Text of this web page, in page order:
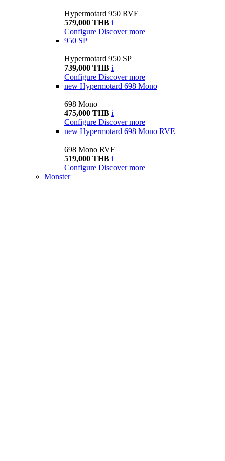
Hypermotard 950 RVE
579,000 THB i
Configure Discover more
950 SP
Hypermotard 950 SP
739,000 THB i
Configure Discover more
new Hypermotard 698 Mono
698 Mono
475,000 THB i
Configure Discover more
new Hypermotard 698 Mono RVE
698 Mono RVE
519,000 THB i
Configure Discover more
Monster